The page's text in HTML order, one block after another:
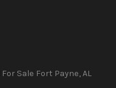
For Sale Fort Payne,AL